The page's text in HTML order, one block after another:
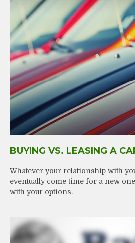
BUYING VS. LEASING A
Whatever your relationship with
eventually come time for a new
with your options.